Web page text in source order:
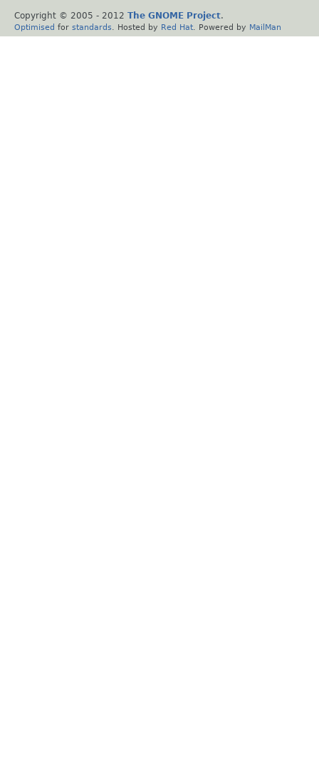
Copyright © 2005 - 2012 The GNOME Project.
Optimised for standards . Hosted by Red Hat . Powered by MailMan